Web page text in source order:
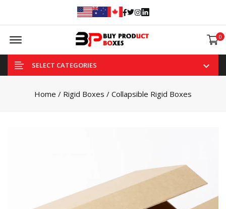
Facebook
Twitter
Instagram
Linked In
Offcanvas Menu Open 0
SELECT CATEGORIES
Home / Rigid Boxes / Collapsible Rigid Boxes